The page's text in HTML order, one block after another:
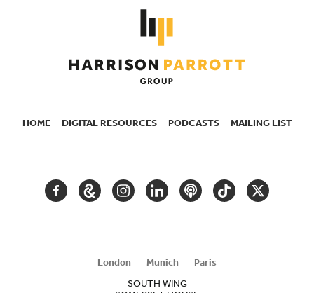
HOME DIGITAL RESOURCES PODCASTS MAILING LIST
FACEBOOKGOOGLEINSTAGRAM
LINKEDINPODCASTTIKTOKTWITTER
London Munich
Paris
SOUTH WING